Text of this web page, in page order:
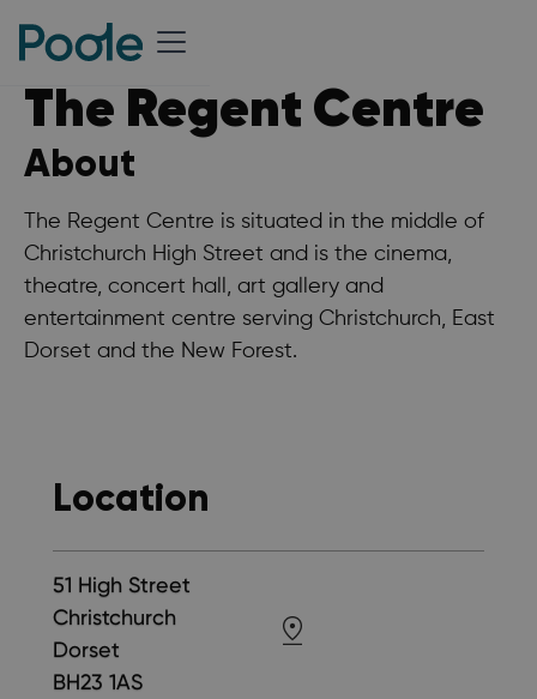
The Regent Centre
About
The Regent Centre is situated in the middle of
Christchurch High Street and is the cinema,
theatre, concert hall, art gallery and
entertainment centre serving Christchurch, East
Dorset and the New Forest.
Location
51 High Street
Christchurch
Dorset
BH23 1AS